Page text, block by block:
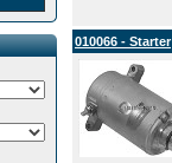
010066 - Starter